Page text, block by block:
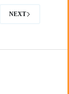
NEXT